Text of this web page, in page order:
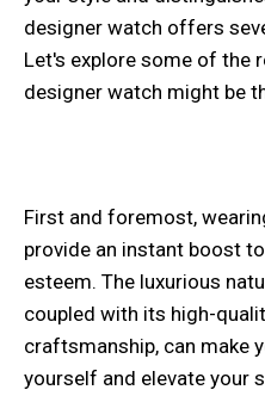
designer watch offers
Let's explore some of the
designer watch might be
First and foremost,
provide an instant boost
esteem. The luxurious
coupled with its high-
craftsmanship, can make
yourself and elevate your